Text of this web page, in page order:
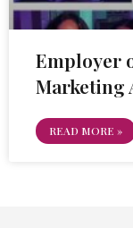
Employer
Marketing
READ MORE »